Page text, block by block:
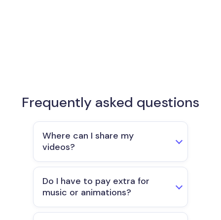
Frequently asked questions
Where can I share my
videos?
Do I have to pay extra for
music or animations?